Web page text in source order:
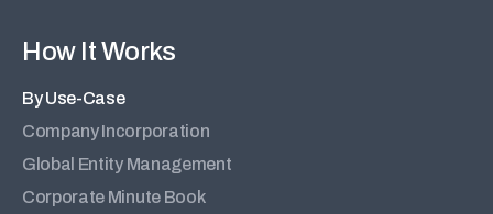
How It Works
By Use-Case
Company Incorporation
Global Entity Management
Corporate Minute Book